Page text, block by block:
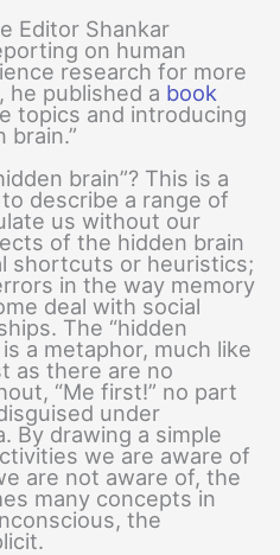
Editor Shankar
on human
research for more
he published a book
topics and introducing
brain.”
brain”? This is a
describe a range of
us without our
of the hidden brain
shortcuts or heuristics;
in the way memory
deal with social
The “hidden
a metaphor, much like
as there are no
“Me first!” no part
under
By drawing a simple
we are aware of
are not aware of, the
many concepts in
the